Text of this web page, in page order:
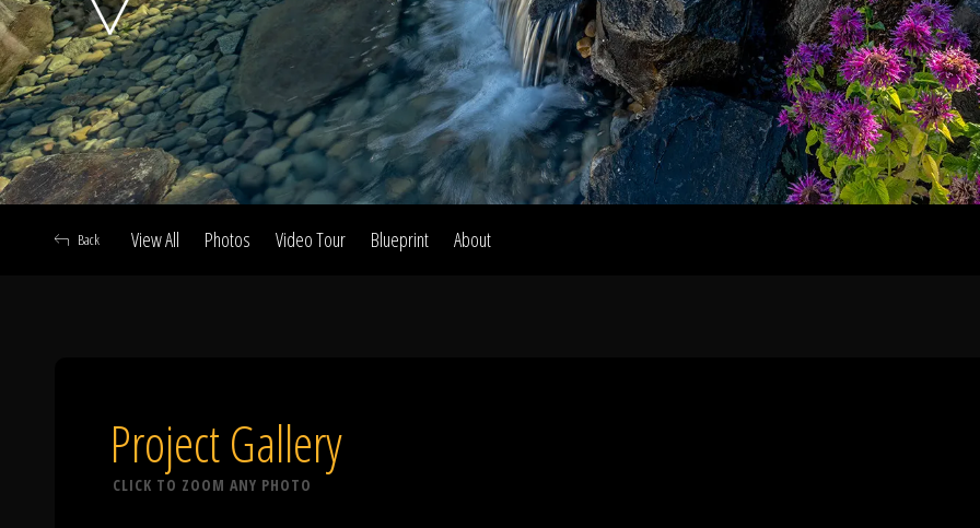
Home
Our Work
View All Photos Video Tour Blueprint About
Back
Project Gallery
CLICK TO ZOOM ANY PHOTO